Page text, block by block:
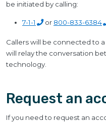
be initiated by calling:
7-1-1 or 800-833-6384
Callers will be connected to
will relay the conversation
technology.
Request an
If you need to request an